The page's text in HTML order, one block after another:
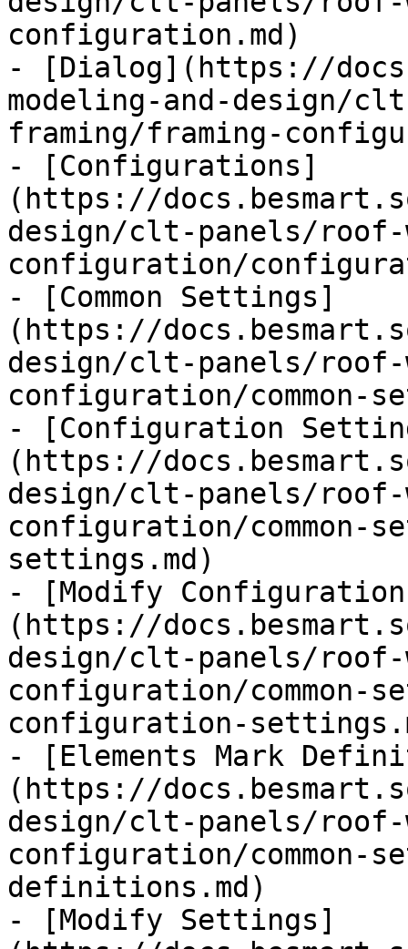
configuration.md)
- [Dialog](https://
modeling-and-design/
framing/framing-
- [Configurations]
(https://
design/clt-panels/roof-
configuration/
- [Common Settings]
(https://
design/clt-panels/roof-
configuration/common-
- [Configuration
(https://
design/clt-panels/roof-
configuration/
settings.md)
- [Modify
(https://
design/clt-panels/roof-
configuration/common-
configuration-
- [Elements Mark
(https://
design/clt-panels/roof-
configuration/common-
definitions.md)
- [Modify Settings]